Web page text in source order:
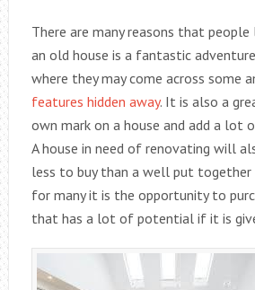
There are many reasons that
an old house is a fantastic
where they may come across some
features hidden away. It is also a
own mark on a house and add a lot
A house in need of renovating will
less to buy than a well put together
for many it is the opportunity to
that has a lot of potential if it is